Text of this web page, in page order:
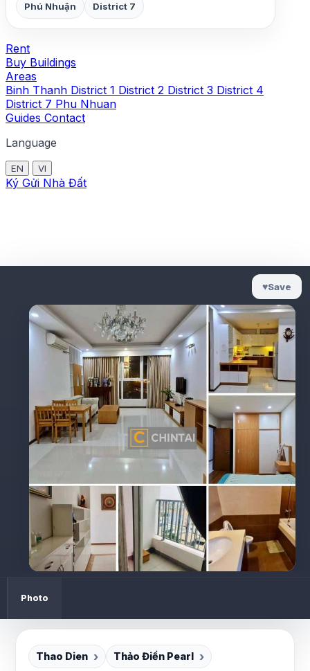
Phú Nhuận District 7
Rent
Buy Buildings
Areas
Binh Thanh District 1 District 2 District 3 District 4
District 7 Phu Nhuan
Guides Contact
Language
EN VI
Ký Gửi Nhà Đất
♥Save
Photo
Thao Dien Thảo Điền Pearl